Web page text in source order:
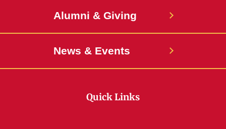
Alumni & Giving
News & Events
Quick Links